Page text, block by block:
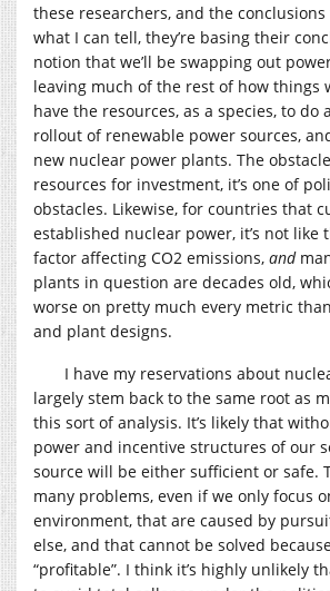
these researchers, and the
what I can tell, they’re basing their
notion that we’ll be swapping out
leaving much of the rest of how things
have the resources, as a species, to do
rollout of renewable power sources,
new nuclear power plants. The
resources for investment, it’s one of
obstacles. Likewise, for countries that
established nuclear power, it’s not like
factor affecting CO2 emissions, and
plants in question are decades old,
worse on pretty much every metric
and plant designs.
I have my reservations about
largely stem back to the same root as
this sort of analysis. It’s likely that
power and incentive structures of our
source will be either sufficient or safe.
many problems, even if we only focus
environment, that are caused by
else, and that cannot be solved
“profitable”. I think it’s highly unlikely